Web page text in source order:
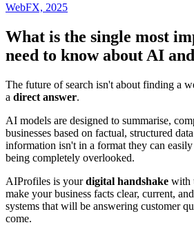
WebFX, 2025
What is the single most
need to know about AI
The future of search isn't about finding a
a direct answer.
AI models are designed to summarise,
businesses based on factual, structured
information isn't in a format they can
being completely overlooked.
AIProfiles is yourdigital handshake with
make your business facts clear, current,
systems that will be answering customer
come.